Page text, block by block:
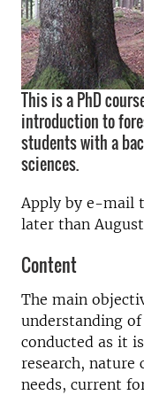
This is a PhD
introduction to
students with a
sciences.
Apply by e-mail
later than August
Content
The main
understanding
conducted as it
research, nature
needs, current